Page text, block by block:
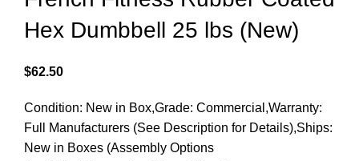
Hex Dumbbell 25 lbs (New)
$62.50
Condition: New in Box,Grade: Commercial,Warranty:
Full Manufacturers (See Description for Details),Ships:
New in Boxes (Assembly Options